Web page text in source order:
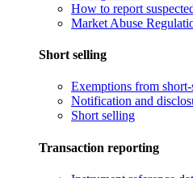
How to report
Market Abuse
Short selling
Exemptions from
Notification and
Short selling
Transaction reporting